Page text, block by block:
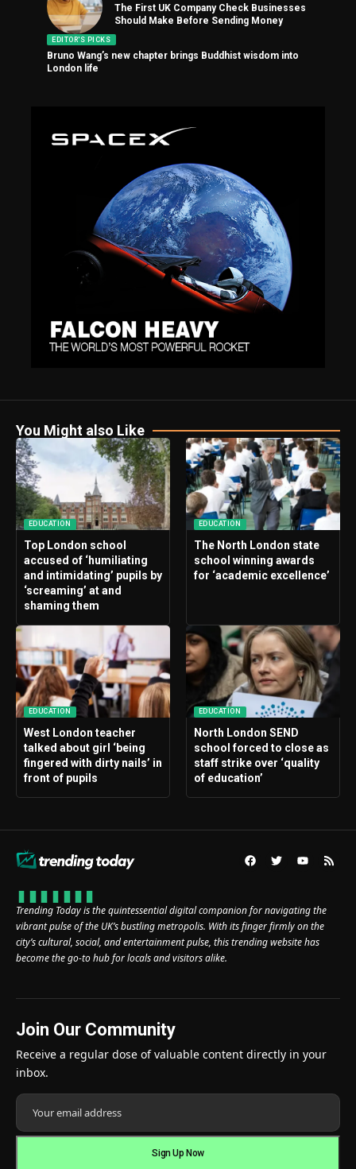
The First UK Company Check Businesses
Should Make Before Sending Money
EDITOR'S PICKS
Bruno Wang’s new chapter brings Buddhist wisdom into
London life
You Might also Like
EDUCATION
Top London school
accused of ‘humiliating
and intimidating’ pupils by
‘screaming’ at and
shaming them
EDUCATION
The North London state
school winning awards
for ‘academic excellence’
EDUCATION
West London teacher
talked about girl ‘being
fingered with dirty nails’ in
front of pupils
EDUCATION
North London SEND
school forced to close as
staff strike over ‘quality
of education’
Trending Today is the quintessential digital companion for navigating the
vibrant pulse of the UK’s bustling metropolis. With its finger firmly on the
city’s cultural, social, and entertainment pulse, this trending website has
become the go-to hub for locals and visitors alike.
Join Our Community
Receive a regular dose of valuable content directly in your
inbox.